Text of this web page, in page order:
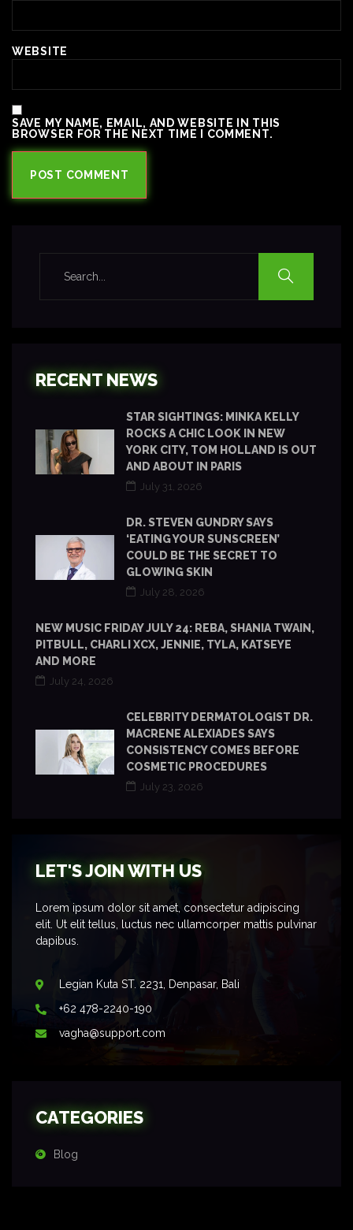
WEBSITE
SAVE MY NAME, EMAIL, AND WEBSITE IN THIS
BROWSER FOR THE NEXT TIME I COMMENT.
RECENT NEWS
STAR SIGHTINGS: MINKA KELLY
ROCKS A CHIC LOOK IN NEW
YORK CITY, TOM HOLLAND IS OUT
AND ABOUT IN PARIS
July 31, 2026
DR. STEVEN GUNDRY SAYS
‘EATING YOUR SUNSCREEN’
COULD BE THE SECRET TO
GLOWING SKIN
July 28, 2026
NEW MUSIC FRIDAY JULY 24: REBA, SHANIA TWAIN,
PITBULL, CHARLI XCX, JENNIE, TYLA, KATSEYE
AND MORE
July 24, 2026
CELEBRITY DERMATOLOGIST DR.
MACRENE ALEXIADES SAYS
CONSISTENCY COMES BEFORE
COSMETIC PROCEDURES
July 23, 2026
LET'S JOIN WITH US
Lorem ipsum dolor sit amet, consectetur adipiscing
elit. Ut elit tellus, luctus nec ullamcorper mattis pulvinar
dapibus.
Legian Kuta ST. 2231, Denpasar, Bali
+62 478-2240-190
vagha@support.com
CATEGORIES
Blog